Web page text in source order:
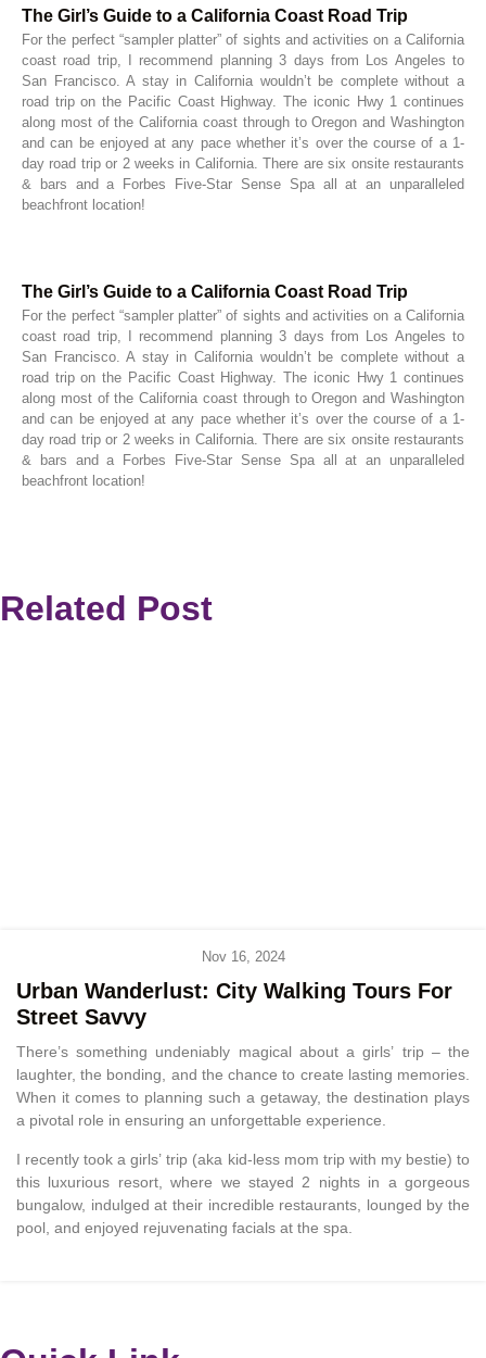
The Girl’s Guide to a California Coast Road Trip
For the perfect “sampler platter” of sights and activities on a California
coast road trip, I recommend planning 3 days from Los Angeles to
San Francisco. A stay in California wouldn’t be complete without a
road trip on the Pacific Coast Highway. The iconic Hwy 1 continues
along most of the California coast through to Oregon and Washington
and can be enjoyed at any pace whether it’s over the course of a 1-
day road trip or 2 weeks in California. There are six onsite restaurants
& bars and a Forbes Five-Star Sense Spa all at an unparalleled
beachfront location!
The Girl’s Guide to a California Coast Road Trip
For the perfect “sampler platter” of sights and activities on a California
coast road trip, I recommend planning 3 days from Los Angeles to
San Francisco. A stay in California wouldn’t be complete without a
road trip on the Pacific Coast Highway. The iconic Hwy 1 continues
along most of the California coast through to Oregon and Washington
and can be enjoyed at any pace whether it’s over the course of a 1-
day road trip or 2 weeks in California. There are six onsite restaurants
& bars and a Forbes Five-Star Sense Spa all at an unparalleled
beachfront location!
Related Post
Nov 16, 2024
Urban Wanderlust: City Walking Tours For
Street Savvy
There’s something undeniably magical about a girls’ trip – the
laughter, the bonding, and the chance to create lasting memories.
When it comes to planning such a getaway, the destination plays
a pivotal role in ensuring an unforgettable experience.
I recently took a girls’ trip (aka kid-less mom trip with my bestie) to
this luxurious resort, where we stayed 2 nights in a gorgeous
bungalow, indulged at their incredible restaurants, lounged by the
pool, and enjoyed rejuvenating facials at the spa.